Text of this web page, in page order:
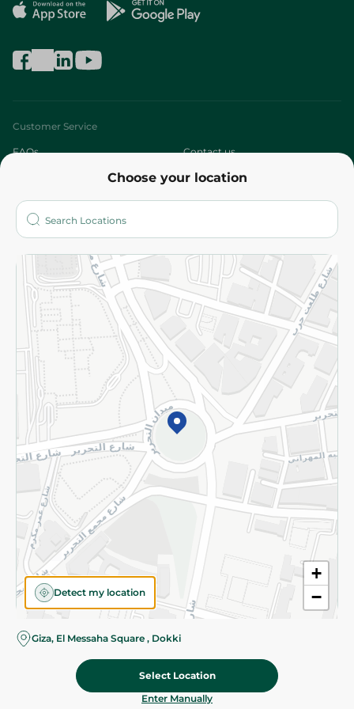
Choose your location
+
−
Detect my location
Giza, El Messaha Square , Dokki
Select Location
Enter Manually
Customer Service
FAQs Contact us
Who are we?
More
Returns and Refund Terms and Conditions
Privacy Policy
Subscribe to our NewsLetter
©2026 - Spinneys | All Rights Reserved
Categories Cart Deals